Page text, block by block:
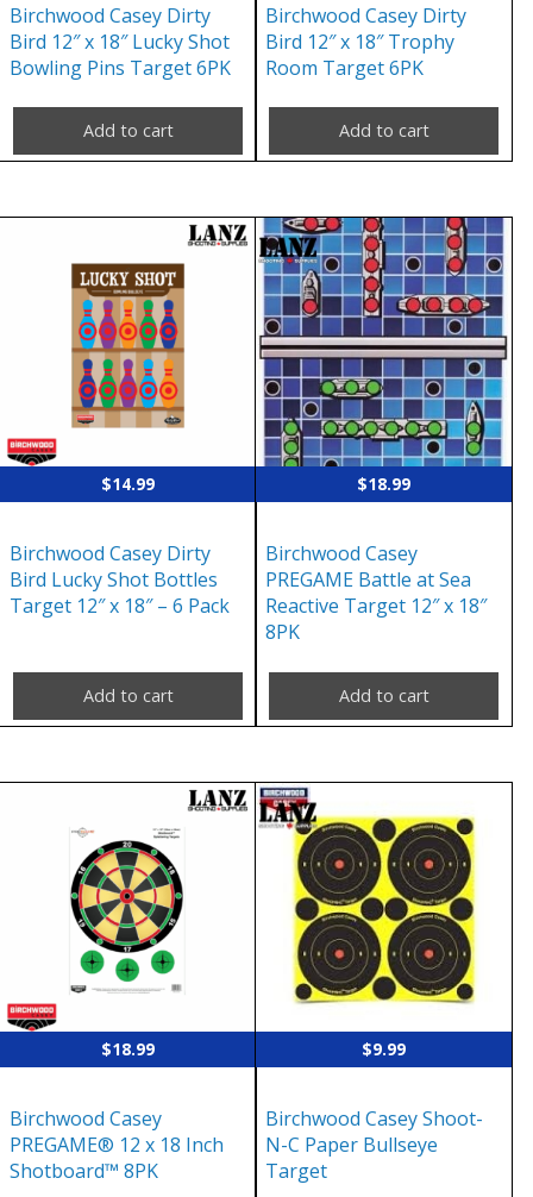
Birchwood Casey Dirty
Bird 12″ x 18″ Lucky Shot
Bowling Pins Target 6PK
Add to cart
Birchwood Casey Dirty
Bird 12″ x 18″ Trophy
Room Target 6PK
Add to cart
$14.99
Birchwood Casey Dirty
Bird Lucky Shot Bottles
Target 12″ x 18″ – 6 Pack
Add to cart
$18.99
Birchwood Casey
PREGAME Battle at Sea
Reactive Target 12″ x 18″
8PK
Add to cart
$18.99
Birchwood Casey
PREGAME® 12 x 18 Inch
Shotboard™ 8PK
$9.99
Birchwood Casey Shoot-
N-C Paper Bullseye
Target